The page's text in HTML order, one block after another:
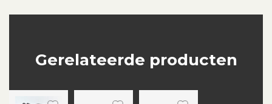
Gerelateerde producten